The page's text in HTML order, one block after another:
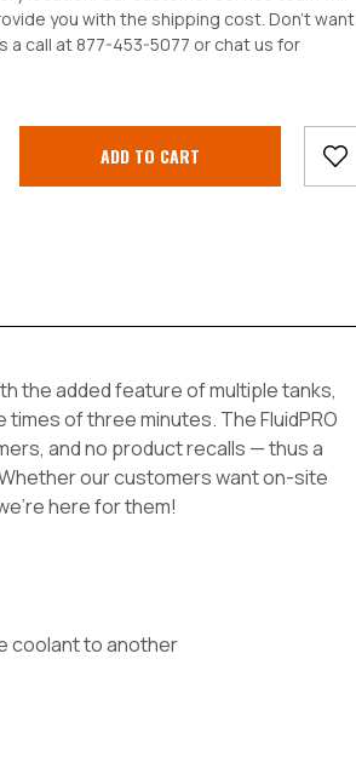
you with the shipping cost. Don't want
a call at 877-453-5077 or chat us for
the added feature of multiple tanks,
of three minutes. The FluidPRO
and no product recalls — thus a
our customers want on-site
here for them!
coolant to another